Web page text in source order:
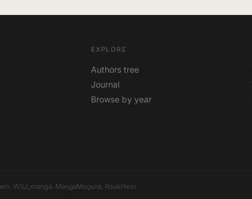
EXPLORE
Authors tree
Journal
Browse by year
WSJ_manga, MangaMogura, RoukHein.